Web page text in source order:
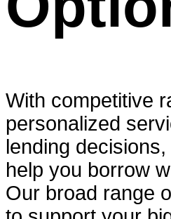
With competitive
personalized
lending decisions,
help you borrow
Our broad range